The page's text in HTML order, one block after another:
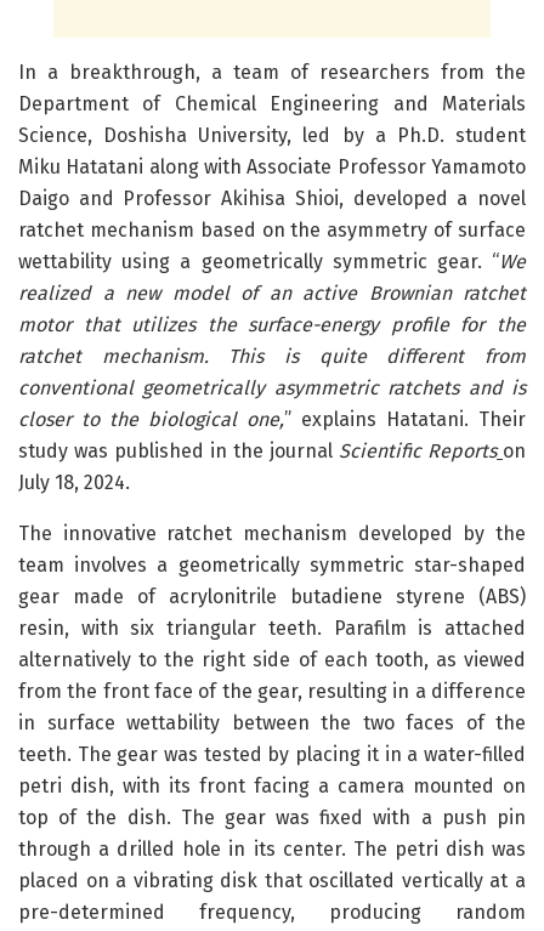
In a breakthrough, a team of researchers from the
Department of Chemical Engineering and Materials
Science, Doshisha University, led by a Ph.D. student
Miku Hatatani along with Associate Professor Yamamoto
Daigo and Professor Akihisa Shioi, developed a novel
ratchet mechanism based on the asymmetry of surface
wettability using a geometrically symmetric gear. “We
realized a new model of an active Brownian ratchet
motor that utilizes the surface-energy profile for the
ratchet mechanism. This is quite different from
conventional geometrically asymmetric ratchets and is
closer to the biological one,” explains Hatatani. Their
study was published in the journal Scientific Reports on
July 18, 2024.
The innovative ratchet mechanism developed by the
team involves a geometrically symmetric star-shaped
gear made of acrylonitrile butadiene styrene (ABS)
resin, with six triangular teeth. Parafilm is attached
alternatively to the right side of each tooth, as viewed
from the front face of the gear, resulting in a difference
in surface wettability between the two faces of the
teeth. The gear was tested by placing it in a water-filled
petri dish, with its front facing a camera mounted on
top of the dish. The gear was fixed with a push pin
through a drilled hole in its center. The petri dish was
placed on a vibrating disk that oscillated vertically at a
pre-determined frequency, producing random